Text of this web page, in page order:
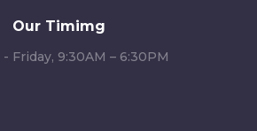
Our Timimg
Friday, 9:30AM – 6:30PM